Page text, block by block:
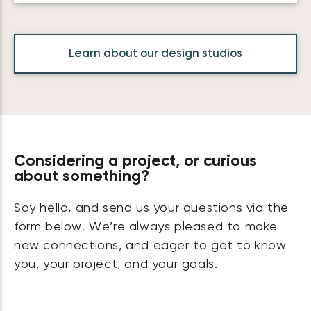
Learn about our design studios
Considering a project, or curious
about something?
Say hello, and send us your questions via the
form below. We’re always pleased to make
new connections, and eager to get to know
you, your project, and your goals.